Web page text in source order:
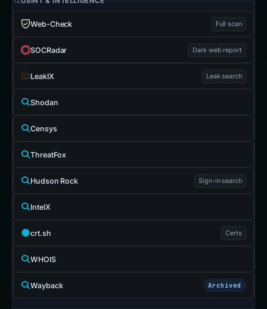
Web-Check Full scan
SOCRadar Dark web report
LeakIX Leak search
Shodan
Censys
ThreatFox
Hudson Rock Sign-in search
IntelX
crt.sh Certs
WHOIS
Wayback Archived